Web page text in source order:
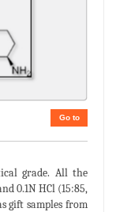
Go to
grade. All the
0.1N HCl (15:85,
gift samples from